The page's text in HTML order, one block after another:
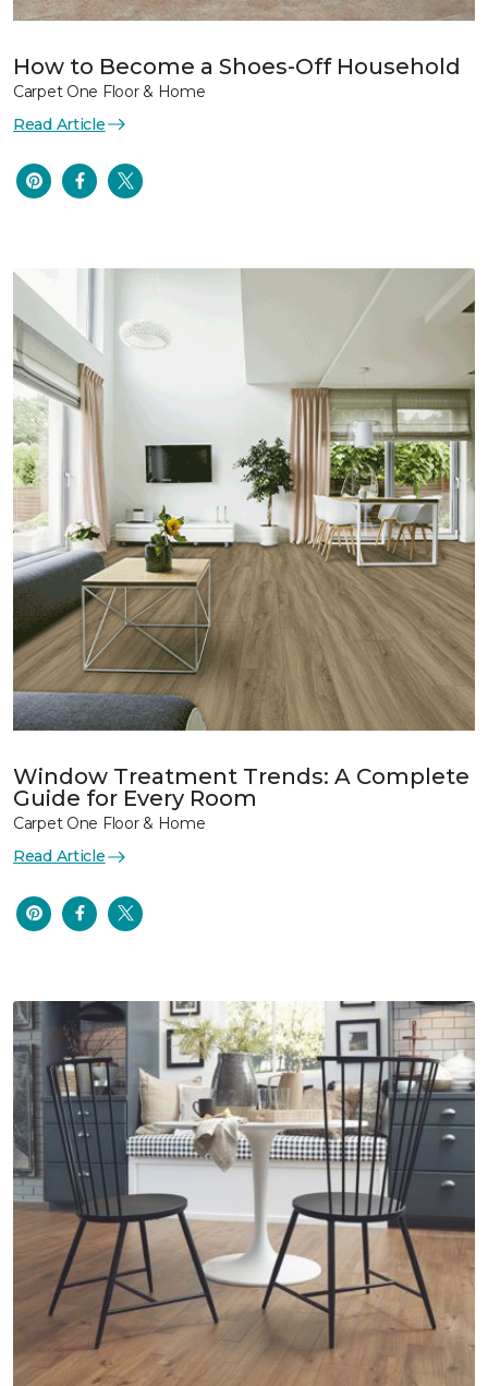
How to Become a Shoes-Off Household
Carpet One Floor & Home
Read Article
Window Treatment Trends: A Complete
Guide for Every Room
Carpet One Floor & Home
Read Article